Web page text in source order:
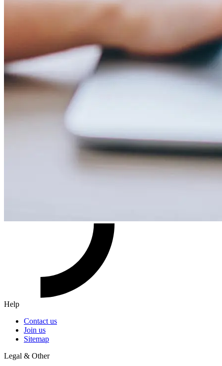
Help
Contact us
Join us
Sitemap
Legal & Other